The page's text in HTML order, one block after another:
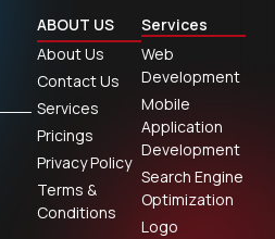
Services
Web
Development
Mobile
Application
Development
Search Engine
Optimization
Logo
ABOUT US
About Us
Contact Us
Services
Pricings
Privacy Policy
Terms &
Conditions